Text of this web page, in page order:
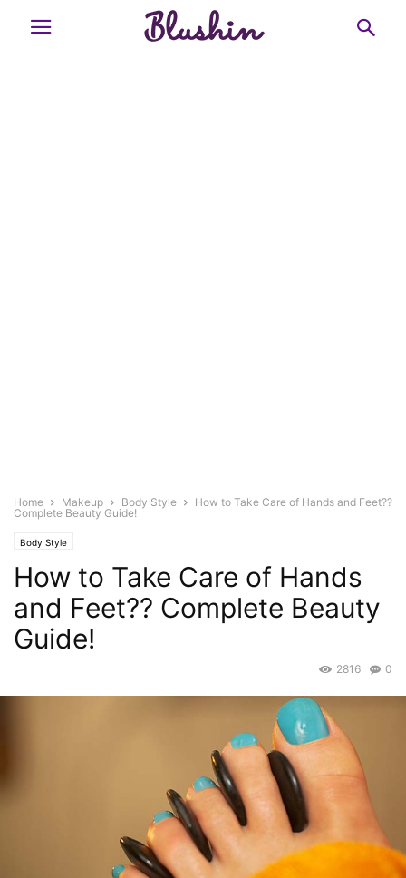
Home Makeup Body Style
How to Take Care of Hands and Feet??
Complete Beauty Guide!
Body Style
How to Take Care of Hands
and Feet?? Complete Beauty
Guide!
0
2816